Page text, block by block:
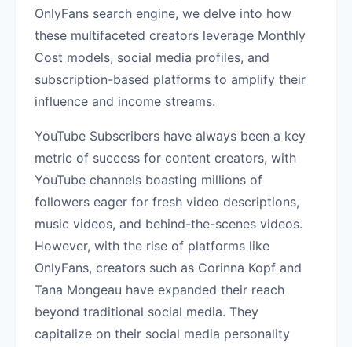
OnlyFans search engine, we delve into how
these multifaceted creators leverage Monthly
Cost models, social media profiles, and
subscription-based platforms to amplify their
influence and income streams.
YouTube Subscribers have always been a key
metric of success for content creators, with
YouTube channels boasting millions of
followers eager for fresh video descriptions,
music videos, and behind-the-scenes videos.
However, with the rise of platforms like
OnlyFans, creators such as Corinna Kopf and
Tana Mongeau have expanded their reach
beyond traditional social media. They
capitalize on their social media personality